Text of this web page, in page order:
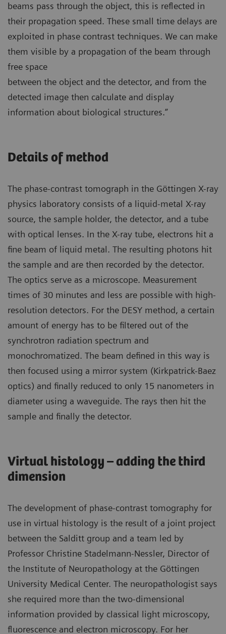
beams pass through the object, this is reflected in
their propagation speed. These small time delays are
exploited in phase contrast techniques. We can make
them visible by a propagation of the beam through
free space
between the object and the detector, and from the
detected image then calculate and display
information about biological structures.”
Details of method
The phase-contrast tomograph in the Göttingen X-ray
physics laboratory consists of a liquid-metal X-ray
source, the sample holder, the detector, and a tube
with optical lenses. In the X-ray tube, electrons hit a
fine beam of liquid metal. The resulting photons hit
the sample and are then recorded by the detector.
The optics serve as a microscope. Measurement
times of 30 minutes and less are possible with high-
resolution detectors. For the DESY method, a certain
amount of energy has to be filtered out of the
synchrotron radiation spectrum and
monochromatized. The beam defined in this way is
then focused using a mirror system (Kirkpatrick-Baez
optics) and finally reduced to only 15 nanometers in
diameter using a waveguide. The rays then hit the
sample and finally the detector.
Virtual histology – adding the third
dimension
The development of phase-contrast tomography for
use in virtual histology is the result of a joint project
between the Salditt group and a team led by
Professor Christine Stadelmann-Nessler, Director of
the Institute of Neuropathology at the Göttingen
University Medical Center. The neuropathologist says
she required more than the two-dimensional
information provided by classical light microscopy,
fluorescence and electron microscopy. For her